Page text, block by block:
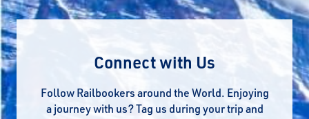
Connect with Us
Follow Railbookers around the World. Enjoying
a journey with us? Tag us during your trip and